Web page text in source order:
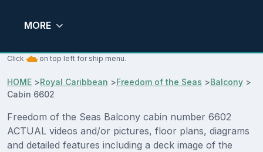
MORE
Click on top left for ship menu.
HOME >Royal Caribbean >Freedom of the Seas >Balcony >
Cabin 6602
Freedom of the Seas Balcony cabin number 6602
ACTUAL videos and/or pictures, floor plans, diagrams
and detailed features including a deck image of the